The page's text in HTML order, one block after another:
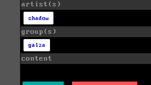
artist(s)
shadow
group(s)
galza
content